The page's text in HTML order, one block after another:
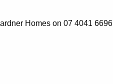
Homes on 07 4041